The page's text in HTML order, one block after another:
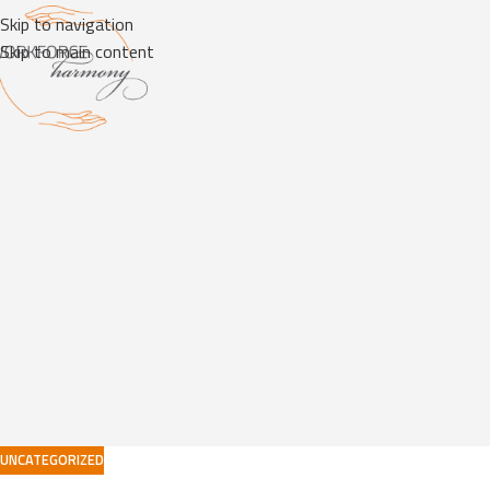
Skip to navigation
Skip to main content
UNCATEGORIZED